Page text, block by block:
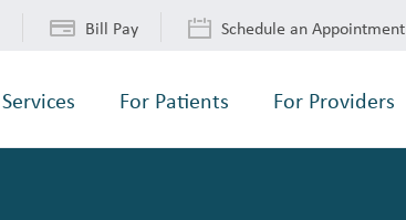
Bill Pay Schedule an Appointment
Services For Patients For Providers